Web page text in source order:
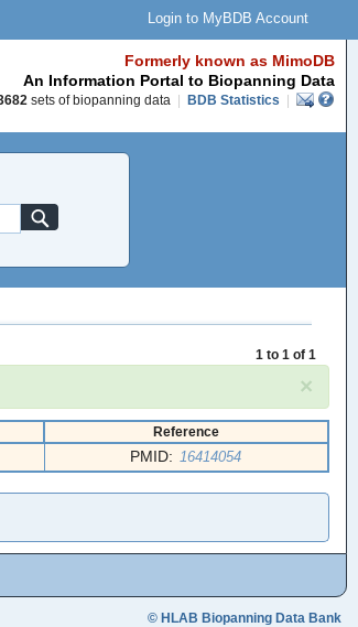
Login to MyBDB Account
Formerly known as MimoDB
An Information Portal to Biopanning Data
sets of biopanning data BDB Statistics
1 to 1 of 1
×
Reference
PMID: 16414054
© HLAB Biopanning Data Bank